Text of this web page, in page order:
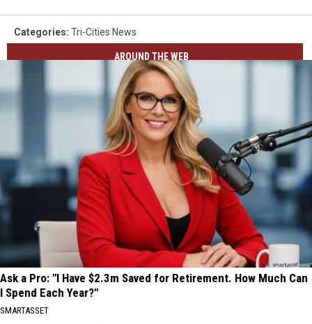
Categories: Tri-Cities News
AROUND THE WEB
Ask a Pro: "I Have $2.3m Saved for Retirement. How Much Can
I Spend Each Year?"
SMARTASSET